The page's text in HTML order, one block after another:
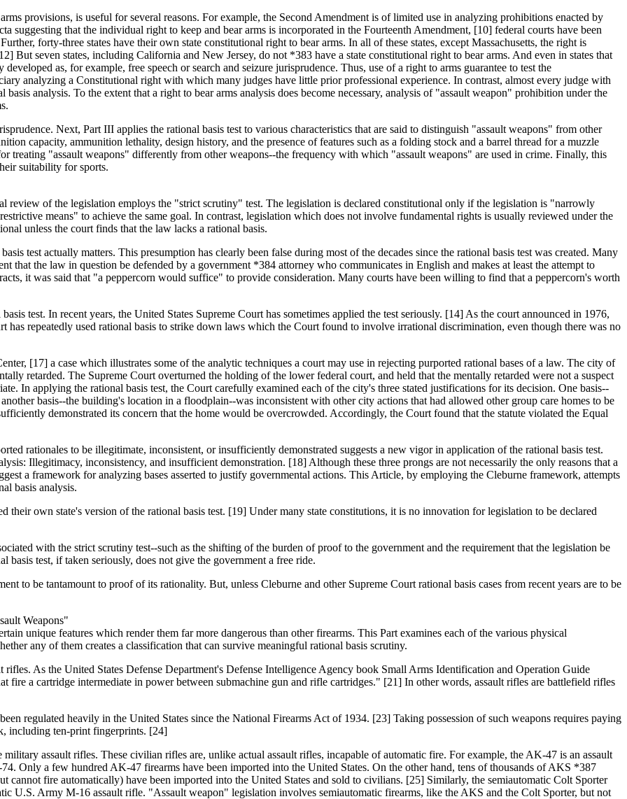
provisions, is useful for several reasons. For example, the Second Amendment is of limited use in analyzing prohibitions enacted by
suggesting that the individual right to keep and bear arms is incorporated in the Fourteenth Amendment, [10] federal courts have been
forty-three states have their own state constitutional right to bear arms. In all of these states, except Massachusetts, the right is
But seven states, including California and New Jersey, do not *383 have a state constitutional right to bear arms. And even in states that
as, for example, free speech or search and seizure jurisprudence. Thus, use of a right to arms guarantee to test the
analyzing a Constitutional right with which many judges have little prior professional experience. In contrast, almost every judge with
analysis. To the extent that a right to bear arms analysis does become necessary, analysis of "assault weapon" prohibition under the
Next, Part III applies the rational basis test to various characteristics that are said to distinguish "assault weapons" from other
capacity, ammunition lethality, design history, and the presence of features such as a folding stock and a barrel thread for a muzzle
treating "assault weapons" differently from other weapons--the frequency with which "assault weapons" are used in crime. Finally, this
suitability for sports.
review of the legislation employs the "strict scrutiny" test. The legislation is declared constitutional only if the legislation is "narrowly
means" to achieve the same goal. In contrast, legislation which does not involve fundamental rights is usually reviewed under the
unless the court finds that the law lacks a rational basis.
test actually matters. This presumption has clearly been false during most of the decades since the rational basis test was created. Many
that the law in question be defended by a government *384 attorney who communicates in English and makes at least the attempt to
it was said that "a peppercorn would suffice" to provide consideration. Many courts have been willing to find that a peppercorn's worth
test. In recent years, the United States Supreme Court has sometimes applied the test seriously. [14] As the court announced in 1976,
has repeatedly used rational basis to strike down laws which the Court found to involve irrational discrimination, even though there was no
[17] a case which illustrates some of the analytic techniques a court may use in rejecting purported rational bases of a law. The city of
retarded. The Supreme Court overturned the holding of the lower federal court, and held that the mentally retarded were not a suspect
In applying the rational basis test, the Court carefully examined each of the city's three stated justifications for its decision. One basis--
basis--the building's location in a floodplain--was inconsistent with other city actions that had allowed other group care homes to be
demonstrated its concern that the home would be overcrowded. Accordingly, the Court found that the statute violated the Equal
rationales to be illegitimate, inconsistent, or insufficiently demonstrated suggests a new vigor in application of the rational basis test.
Illegitimacy, inconsistency, and insufficient demonstration. [18] Although these three prongs are not necessarily the only reasons that a
a framework for analyzing bases asserted to justify governmental actions. This Article, by employing the Cleburne framework, attempts
basis analysis.
their own state's version of the rational basis test. [19] Under many state constitutions, it is no innovation for legislation to be declared
with the strict scrutiny test--such as the shifting of the burden of proof to the government and the requirement that the legislation be
test, if taken seriously, does not give the government a free ride.
to be tantamount to proof of its rationality. But, unless Cleburne and other Supreme Court rational basis cases from recent years are to be
Weapons"
unique features which render them far more dangerous than other firearms. This Part examines each of the various physical
any of them creates a classification that can survive meaningful rational basis scrutiny.
As the United States Defense Department's Defense Intelligence Agency book Small Arms Identification and Operation Guide
fire a cartridge intermediate in power between submachine gun and rifle cartridges." [21] In other words, assault rifles are battlefield rifles
regulated heavily in the United States since the National Firearms Act of 1934. [23] Taking possession of such weapons requires paying
including ten-print fingerprints. [24]
assault rifles. These civilian rifles are, unlike actual assault rifles, incapable of automatic fire. For example, the AK-47 is an assault
Only a few hundred AK-47 firearms have been imported into the United States. On the other hand, tens of thousands of AKS *387
fire automatically) have been imported into the United States and sold to civilians. [25] Similarly, the semiautomatic Colt Sporter
U.S. Army M-16 assault rifle. "Assault weapon" legislation involves semiautomatic firearms, like the AKS and the Colt Sporter, but not